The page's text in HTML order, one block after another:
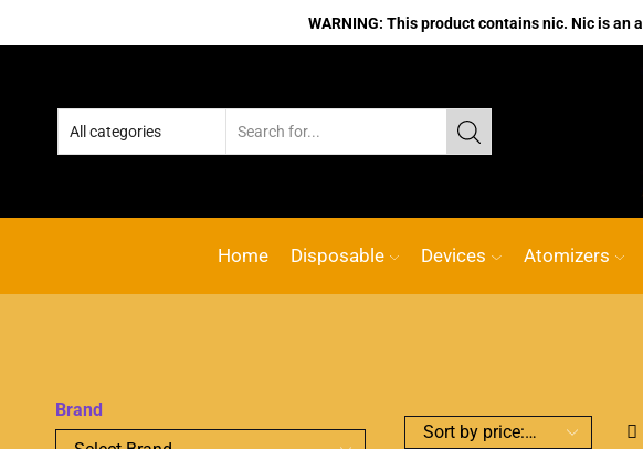
WARNING: This product contains nic. Nic is
No.1 Online vape Shop Custom link
Home Disposable Devices Atomizers
Brand